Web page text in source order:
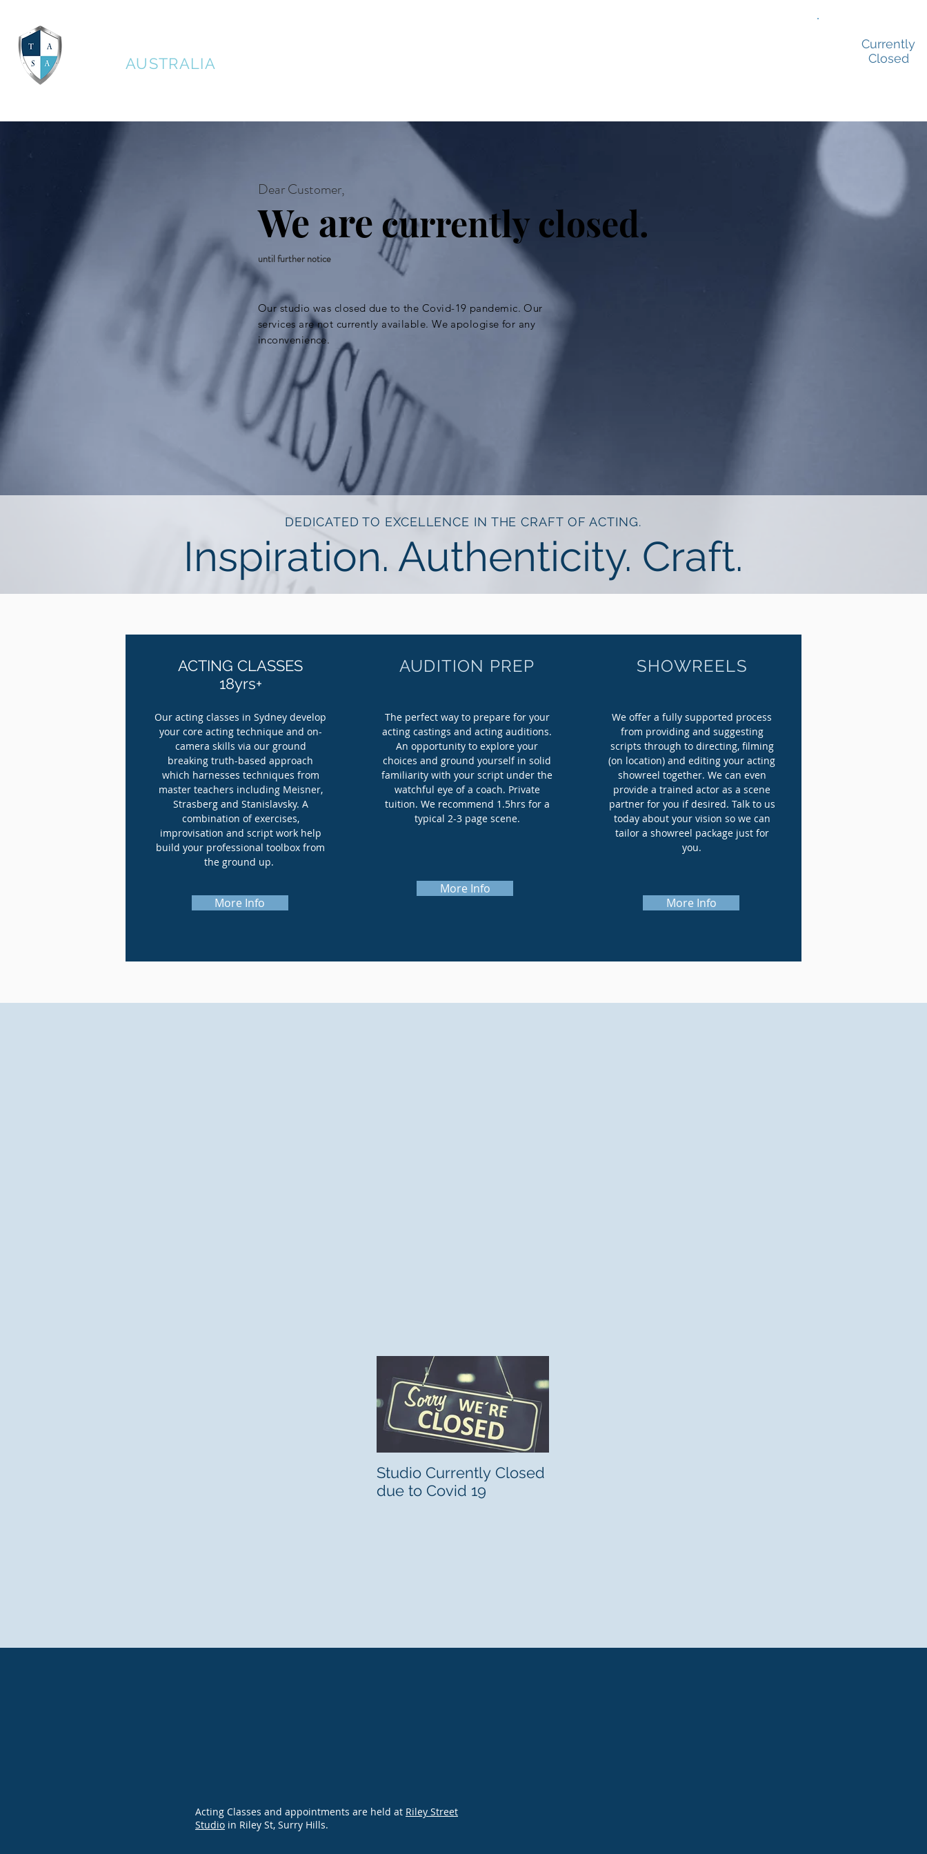
AUSTRALIA
Currently
Closed
DEDICATED TO EXCELLENCE IN THE CRAFT OF ACTING.
Inspiration. Authenticity. Craft.
Dear Customer,
We are currently closed.
until further notice
Our studio was closed due to the Covid-19 pandemic. Our
services are not currently available. We apologise for any
inconvenience.
ACTING CLASSES
18yrs+
Our acting classes in Sydney develop
your core acting technique and on-
camera skills via our ground
breaking truth-based approach
which harnesses techniques from
master teachers including Meisner,
Strasberg and Stanislavsky. A
combination of exercises,
improvisation and script work help
build your professional toolbox from
the ground up.
More Info
AUDITION PREP
The perfect way to prepare for your
acting castings and acting auditions.
An opportunity to explore your
choices and ground yourself in solid
familiarity with your script under the
watchful eye of a coach. Private
tuition. We recommend 1.5hrs for a
typical 2-3 page scene.
More Info
SHOWREELS
We offer a fully supported process
from providing and suggesting
scripts through to directing, filming
(on location) and editing your acting
showreel together. We can even
provide a trained actor as a scene
partner for you if desired. Talk to us
today about your vision so we can
tailor a showreel package just for
you.
More Info
Studio Currently Closed
due to Covid 19
Acting Classes and appointments are held at Riley Street
Studio in Riley St, Surry Hills.